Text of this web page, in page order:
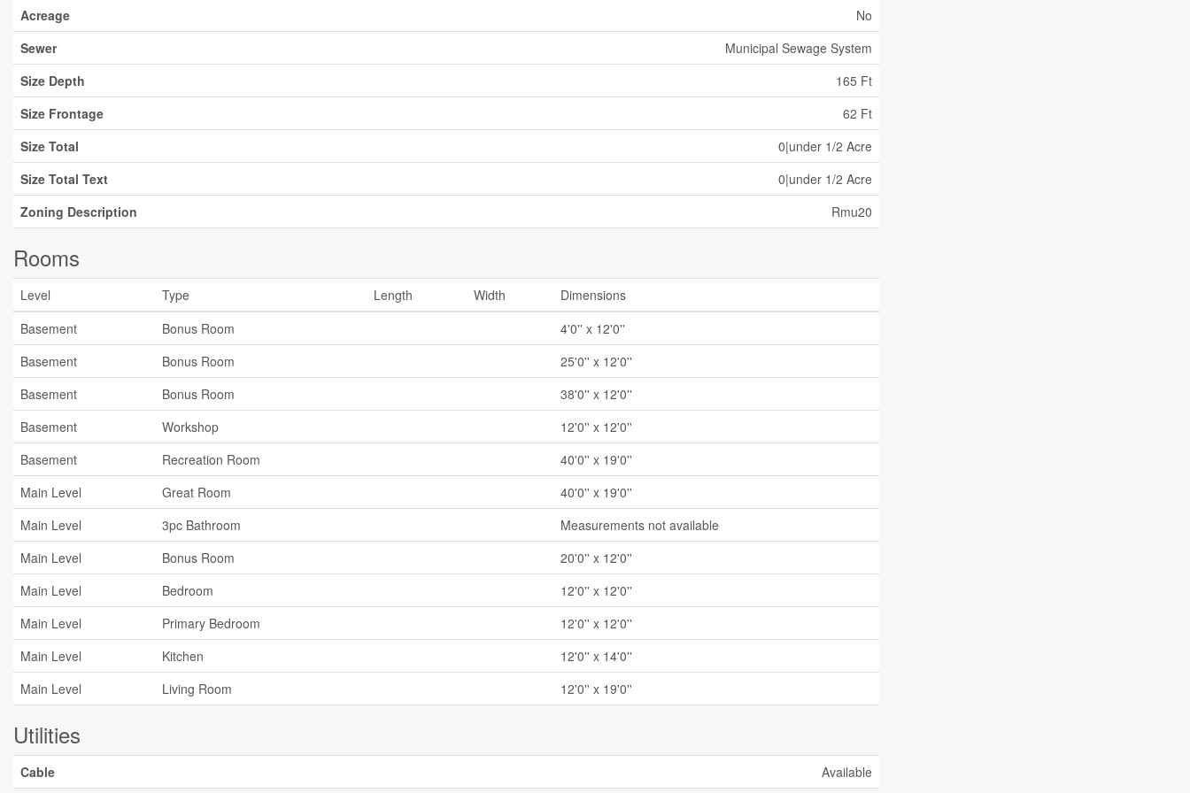
Acreage
No
Sewer
Municipal Sewage System
Size Depth
165 Ft
Size Frontage
62 Ft
Size Total
0|under 1/2 Acre
Size Total Text
0|under 1/2 Acre
Zoning Description
Rmu20
Rooms
Level Type Length Width
Dimensions
Basement
Bonus Room
4'0'' x 12'0''
Basement
Bonus Room
25'0'' x 12'0''
Basement
Bonus Room
38'0'' x 12'0''
Basement
Workshop
12'0'' x 12'0''
Basement
Recreation Room
40'0'' x 19'0''
Main Level
Great Room
40'0'' x 19'0''
Main Level
3pc Bathroom
Measurements not available
Main Level
Bonus Room
20'0'' x 12'0''
Main Level
Bedroom
12'0'' x 12'0''
Main Level
Primary Bedroom
12'0'' x 12'0''
Main Level
Kitchen
12'0'' x 14'0''
Main Level
Living Room 12'0'' x 19'0''
Utilities
Cable Available